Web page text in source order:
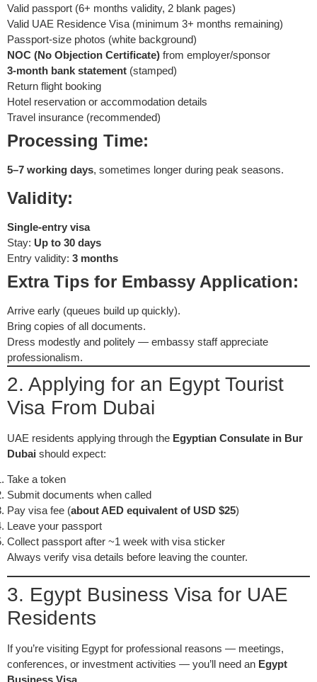
Valid passport (6+ months validity, 2 blank pages)
Valid UAE Residence Visa (minimum 3+ months remaining)
Passport-size photos (white background)
NOC (No Objection Certificate) from employer/sponsor
3-month bank statement (stamped)
Return flight booking
Hotel reservation or accommodation details
Travel insurance (recommended)
Processing Time:
5–7 working days, sometimes longer during peak seasons.
Validity:
Single-entry visa
Stay: Up to 30 days
Entry validity: 3 months
Extra Tips for Embassy Application:
Arrive early (queues build up quickly).
Bring copies of all documents.
Dress modestly and politely — embassy staff appreciate
professionalism.
2. Applying for an Egypt Tourist
Visa From Dubai
UAE residents applying through the Egyptian Consulate in Bur
Dubai should expect:
Take a token
Submit documents when called
Pay visa fee (about AED equivalent of USD $25)
Leave your passport
Collect passport after ~1 week with visa sticker
Always verify visa details before leaving the counter.
3. Egypt Business Visa for UAE
Residents
If you’re visiting Egypt for professional reasons — meetings,
conferences, or investment activities — you’ll need an Egypt
Business Visa